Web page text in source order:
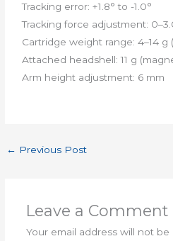
Tracking error: +1.8° to -1.0°
​Tracking force adjustment:
Cartridge weight range: 4–14
​Attached headshell: 11 g
​Arm height adjustment: 6 mm
← Previous Post
Leave a Comment
Your email address will not be